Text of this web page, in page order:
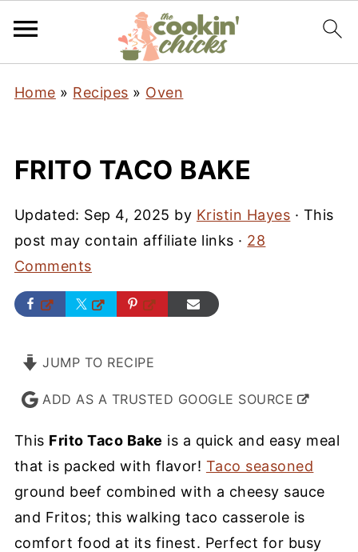
Home » Recipes » Oven
FRITO TACO BAKE
Updated: Sep 4, 2025 by Kristin Hayes · This
post may contain affiliate links · 28
Comments
JUMP TO RECIPE
ADD AS A TRUSTED GOOGLE SOURCE
This Frito Taco Bake is a quick and easy meal
that is packed with flavor! Taco seasoned
ground beef combined with a cheesy sauce
and Fritos; this walking taco casserole is
comfort food at its finest. Perfect for busy